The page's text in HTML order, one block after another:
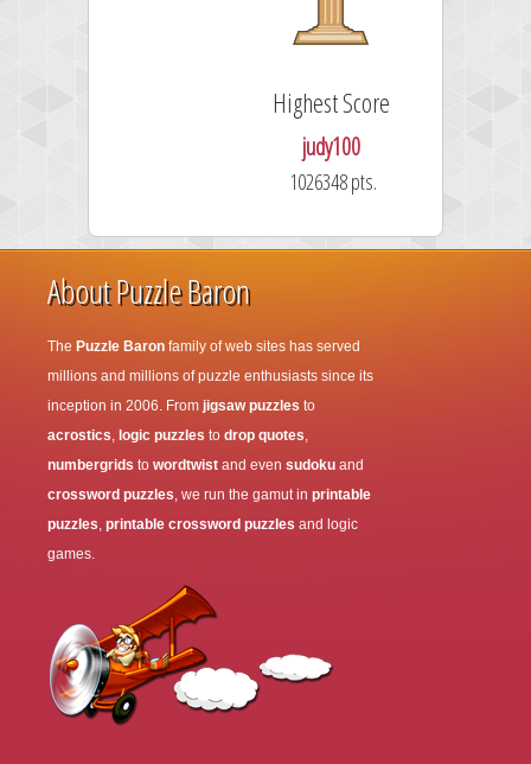
Highest Score
1026348 pts.
About Puzzle Baron
The Puzzle Baron family of web sites has served
millions and millions of puzzle enthusiasts since its
inception in 2006. From jigsaw puzzles to
acrostics, logic puzzles to drop quotes,
numbergrids to wordtwist and even sudoku and
crossword puzzles, we run the gamut in printable
puzzles, printable crossword puzzles and logic
games.